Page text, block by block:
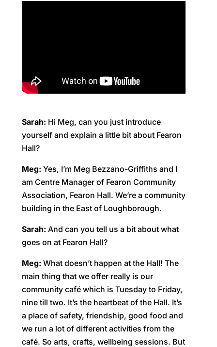
Sarah: Hi Meg, can you just introduce
yourself and explain a little bit about Fearon
Hall?
Meg: Yes, I’m Meg Bezzano-Griffiths and I
am Centre Manager of Fearon Community
Association, Fearon Hall. We’re a community
building in the East of Loughborough.
Sarah: And can you tell us a bit about what
goes on at Fearon Hall?
Meg: What doesn’t happen at the Hall! The
main thing that we offer really is our
community café which is Tuesday to Friday,
nine till two. It’s the heartbeat of the Hall. It’s
a place of safety, friendship, good food and
we run a lot of different activities from the
café. So arts, crafts, wellbeing sessions. But